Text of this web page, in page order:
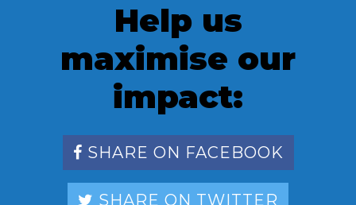
Help us
maximise our
impact:
SHARE ON FACEBOOK
SHARE ON TWITTER